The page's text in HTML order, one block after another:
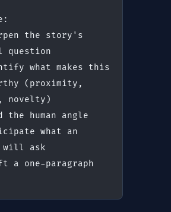
the story's
question
what makes this
(proximity,
novelty)
the human angle
what an
will ask
a one-paragraph